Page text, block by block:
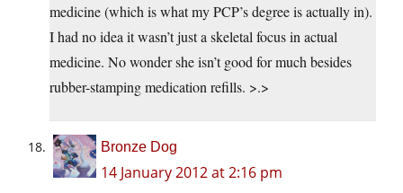
medicine (which is what my PCP’s degree is actually in).
I had no idea it wasn’t just a skeletal focus in actual
medicine. No wonder she isn’t good for much besides
rubber-stamping medication refills. >.>
Bronze Dog
14 January 2012 at 2:16 pm